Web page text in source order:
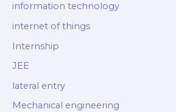
information technology
internet of things
Internship
JEE
lateral entry
Mechanical engineering